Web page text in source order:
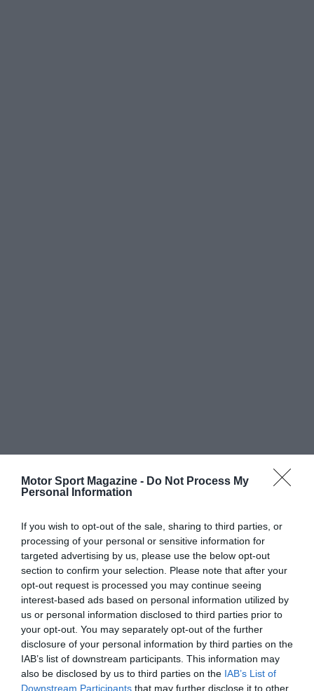
Motor Sport Magazine - Do Not Process My
Personal Information
If you wish to opt-out of the sale, sharing to third parties, or
processing of your personal or sensitive information for
targeted advertising by us, please use the below opt-out
section to confirm your selection. Please note that after your
opt-out request is processed you may continue seeing
interest-based ads based on personal information utilized by
us or personal information disclosed to third parties prior to
your opt-out. You may separately opt-out of the further
disclosure of your personal information by third parties on the
IAB’s list of downstream participants. This information may
also be disclosed by us to third parties on the IAB’s List of
Downstream Participants that may further disclose it to other